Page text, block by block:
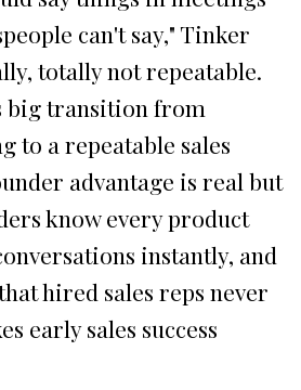
can't say," Tinker
totally not repeatable.
big transition from
to a repeatable sales
advantage is real but
know every product
instantly, and
hired sales reps never
early sales success